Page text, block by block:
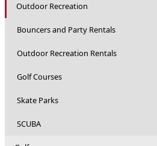
Outdoor Recreation
Bouncers and Party Rentals
Outdoor Recreation Rentals
Golf Courses
Skate Parks
SCUBA